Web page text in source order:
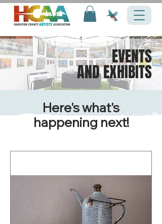
EVENTS
AND EXHIBITS
Here's what's
happening next!